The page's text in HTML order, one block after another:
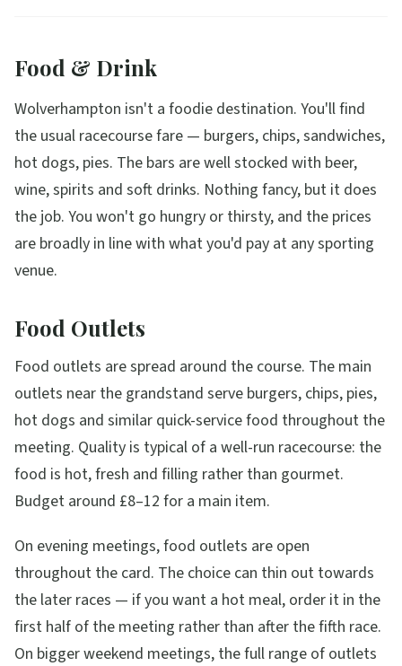
Food & Drink
Wolverhampton isn't a foodie destination. You'll find
the usual racecourse fare — burgers, chips, sandwiches,
hot dogs, pies. The bars are well stocked with beer,
wine, spirits and soft drinks. Nothing fancy, but it does
the job. You won't go hungry or thirsty, and the prices
are broadly in line with what you'd pay at any sporting
venue.
Food Outlets
Food outlets are spread around the course. The main
outlets near the grandstand serve burgers, chips, pies,
hot dogs and similar quick-service food throughout the
meeting. Quality is typical of a well-run racecourse: the
food is hot, fresh and filling rather than gourmet.
Budget around £8–12 for a main item.
On evening meetings, food outlets are open
throughout the card. The choice can thin out towards
the later races — if you want a hot meal, order it in the
first half of the meeting rather than after the fifth race.
On bigger weekend meetings, the full range of outlets